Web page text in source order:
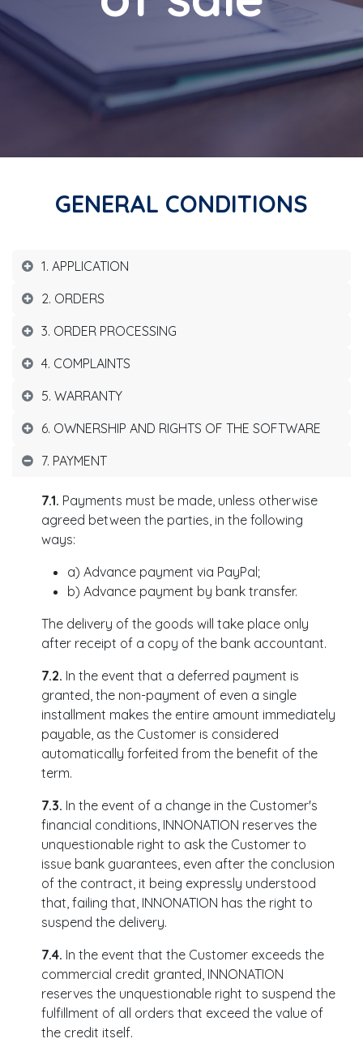
GENERAL CONDITIONS
1. APPLICATION
2. ORDERS
3. ORDER PROCESSING
4. COMPLAINTS
5. WARRANTY
6. OWNERSHIP AND RIGHTS OF THE SOFTWARE
7. PAYMENT
7.1. Payments must be made, unless otherwise
agreed between the parties, in the following
ways:
a) Advance payment via PayPal;
b) Advance payment by bank transfer.
The delivery of the goods will take place only
after receipt of a copy of the bank accountant.
7.2. In the event that a deferred payment is
granted, the non-payment of even a single
installment makes the entire amount immediately
payable, as the Customer is considered
automatically forfeited from the benefit of the
term.
7.3. In the event of a change in the Customer's
financial conditions, INNONATION reserves the
unquestionable right to ask the Customer to
issue bank guarantees, even after the conclusion
of the contract, it being expressly understood
that, failing that, INNONATION has the right to
suspend the delivery.
7.4. In the event that the Customer exceeds the
commercial credit granted, INNONATION
reserves the unquestionable right to suspend the
fulfillment of all orders that exceed the value of
the credit itself.